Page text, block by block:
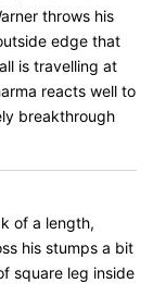
throws his
edge that
is travelling at
reacts well to
breakthrough
of a length,
his stumps a bit
square leg inside